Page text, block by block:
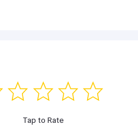
Tap to Rate